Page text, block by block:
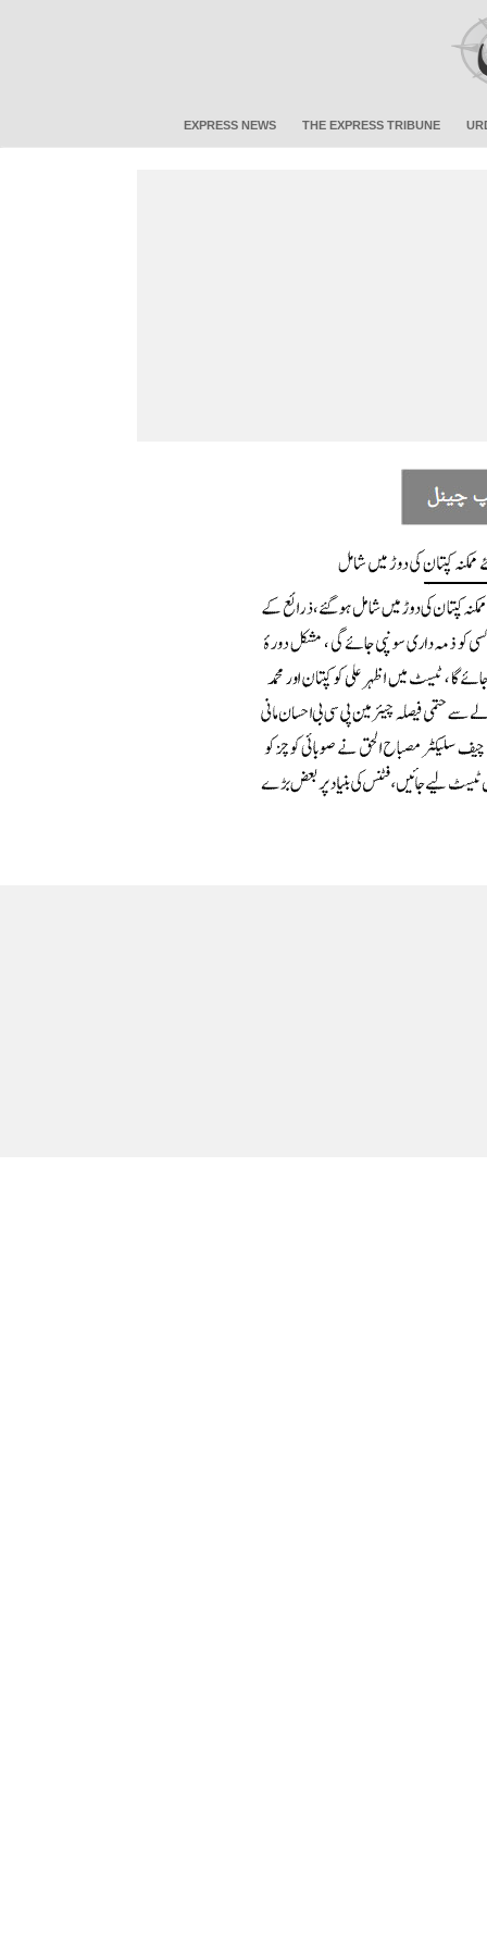
EXPRESS NEWS THE EXPRESS TRIBUNE